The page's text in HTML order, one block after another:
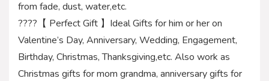
from fade, dust, water,etc.
????【 Perfect Gift 】Ideal Gifts for him or her on
Valentine’s Day, Anniversary, Wedding, Engagement,
Birthday, Christmas, Thanksgiving,etc. Also work as
Christmas gifts for mom grandma, anniversary gifts for